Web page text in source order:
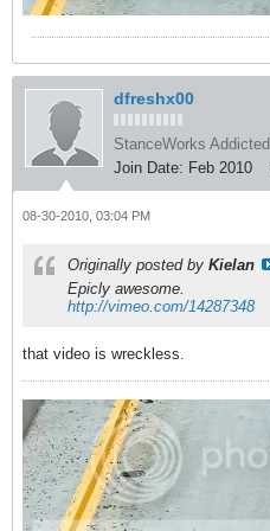
dfreshx00
StanceWorks Addicted
Join Date: Feb 2010
08-30-2010, 03:04 PM
Originally posted by Kielan
Epicly awesome.
http://vimeo.com/14287348
that video is wreckless.